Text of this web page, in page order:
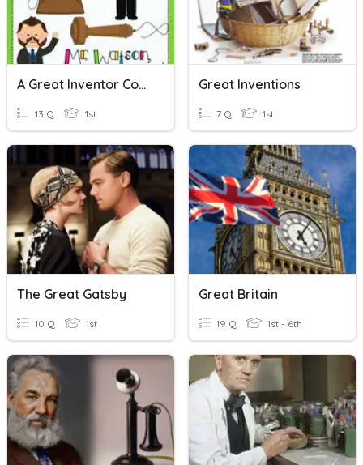
A Great Inventor Comprehension
13 Q 1st
Great Inventions
7 Q 1st
The Great Gatsby
10 Q 1st
Great Britain
19 Q 1st - 6th